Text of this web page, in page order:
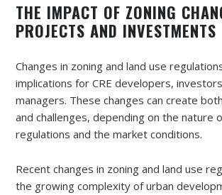
THE IMPACT OF ZONING
PROJECTS AND INVESTMENTS
Changes in zoning and land use
implications for CRE developers,
managers. These changes can create
and challenges, depending on the nature
regulations and the market conditions.
Recent changes in zoning and land use
the growing complexity of urban